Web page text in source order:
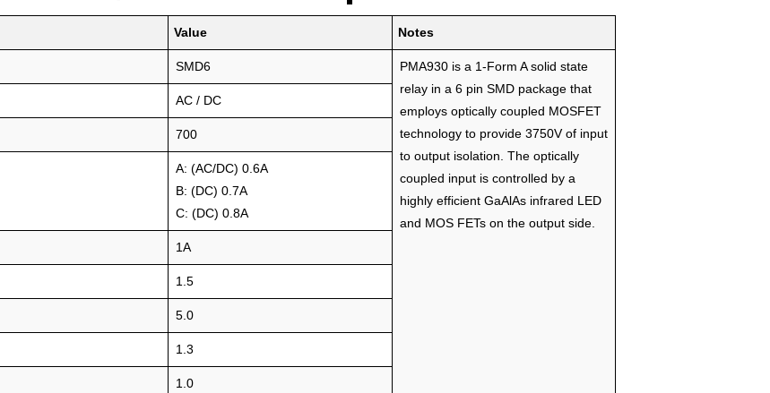
Value Notes
SMD6
PMA930 is a 1-Form A solid state
relay in a 6 pin SMD package that
employs optically coupled MOSFET
technology to provide 3750V of input
to output isolation. The optically
coupled input is controlled by a
highly efficient GaAlAs infrared LED
and MOS FETs on the output side.
AC / DC
700
A: (AC/DC) 0.6A
B: (DC) 0.7A
C: (DC) 0.8A
1A
1.5
5.0
1.3
1.0